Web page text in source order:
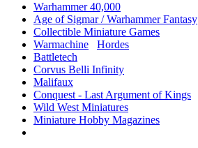
Warhammer 40,000
Age of Sigmar / Warhammer Fantasy
Collectible Miniature Games
Warmachine
Hordes
Battletech
Corvus Belli Infinity
Malifaux
Conquest - Last Argument of Kings
Wild West Miniatures
Miniature Hobby Magazines